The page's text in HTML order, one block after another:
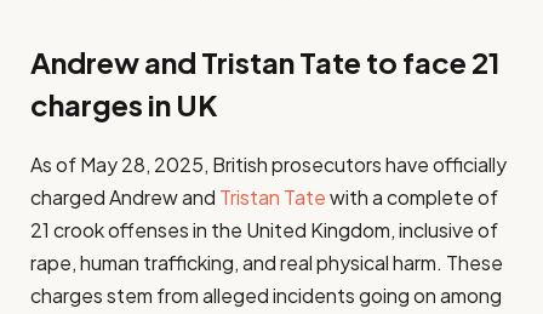
Andrew and Tristan Tate to face 21
charges in UK
As of May 28, 2025, British prosecutors have officially
charged Andrew and Tristan Tatewith a complete of
21 crook offenses in the United Kingdom, inclusive of
rape, human trafficking, and real physical harm. These
charges stem from alleged incidents going on among